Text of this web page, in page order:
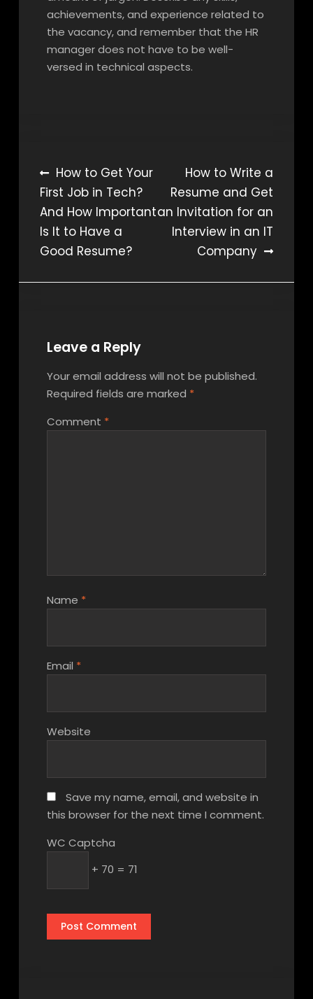
achievements, and experience related to
the vacancy, and remember that the HR
manager does not have to be well-
versed in technical aspects.
Post
navigation
How to Get Your
First Job in Tech?
And How Important
Is It to Have a
Good Resume?
How to Write a
Resume and Get
an Invitation for an
Interview in an IT
Company
Leave a Reply
Your email address will not be published.
Required fields are marked *
Comment *
Name *
Email *
Website
Save my name, email, and website in
this browser for the next time I comment.
WC Captcha
+ 70 = 71